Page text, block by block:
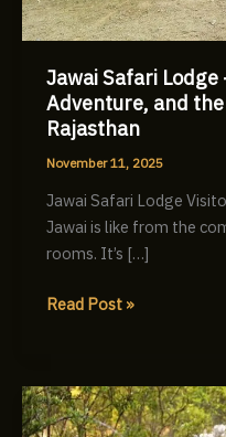
Jawai Safari
Adventure, and
Rajasthan
November 11, 2025
Jawai Safari Lodge
Jawai is like from the
rooms. It’s […]
the
Best
Leopard
Safari
in
Rajasthan
Read Post »
Book
the